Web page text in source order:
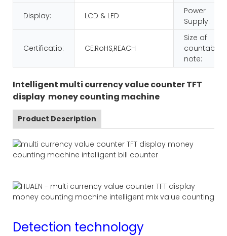
Display: LCD & LED
Power
Supply:
Certificatio: CE,RoHS,REACH
Size of
countable
note:
Intelligent multi currency value counter TFT
display money counting machine
Product Description
Detection technology